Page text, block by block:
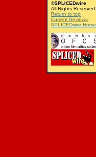
©SPLICEDwire
All Rights Reserved
Return to top
Current Reviews
SPLICEDwire Home